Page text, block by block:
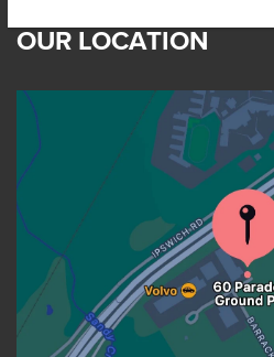
OUR LOCATION